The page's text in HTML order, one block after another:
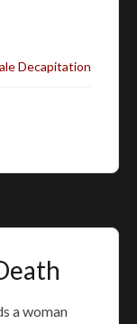
Decapitation
a woman